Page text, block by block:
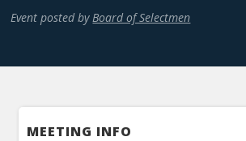
Event posted by Board of Selectmen
MEETING INFO